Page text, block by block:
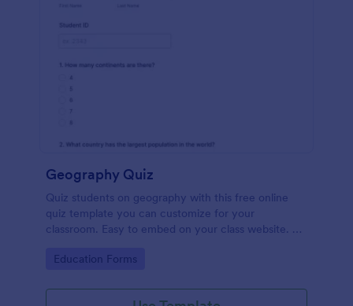
Geography Quiz
Quiz students on geography with this free online
quiz template you can customize for your
classroom. Easy to embed on your class website. No
Go to Category:
Education Forms